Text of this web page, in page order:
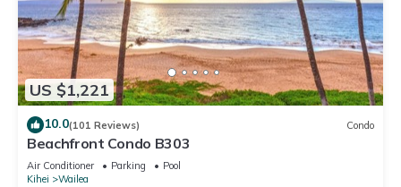
US $1,221
10.0(101 Reviews) Condo
Beachfront Condo B303
Air Conditioner Parking
Pool
Kihei
Wailea